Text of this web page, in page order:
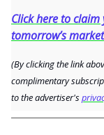
Click here to
tomorrow’s
(By clicking the link
complimentary
to the advertiser's